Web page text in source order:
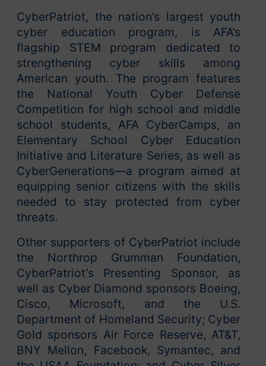
CyberPatriot, the nation’s largest youth
cyber education program, is AFA’s
flagship STEM program dedicated to
strengthening cyber skills among
American youth. The program features
the National Youth Cyber Defense
Competition for high school and middle
school students, AFA CyberCamps, an
Elementary School Cyber Education
Initiative and Literature Series, as well as
CyberGenerations—a program aimed at
equipping senior citizens with the skills
needed to stay protected from cyber
threats.
Other supporters of CyberPatriot include
the Northrop Grumman Foundation,
CyberPatriot’s Presenting Sponsor, as
well as Cyber Diamond sponsors Boeing,
Cisco, Microsoft, and the U.S.
Department of Homeland Security; Cyber
Gold sponsors Air Force Reserve, AT&T,
BNY Mellon, Facebook, Symantec, and